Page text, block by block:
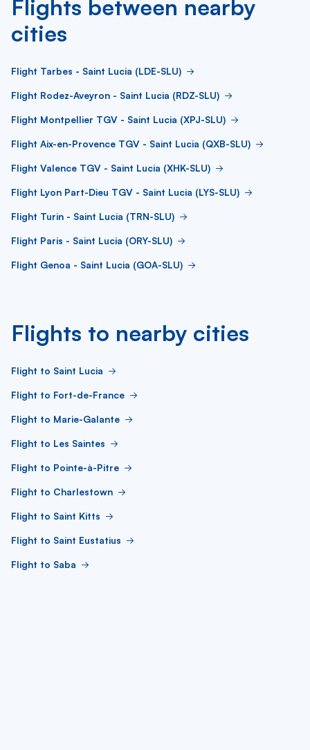
Flights between nearby
cities
Flight Tarbes - Saint Lucia (LDE-SLU)
Flight Rodez-Aveyron - Saint Lucia (RDZ-SLU)
Flight Montpellier TGV - Saint Lucia (XPJ-SLU)
Flight Aix-en-Provence TGV - Saint Lucia (QXB-SLU)
Flight Valence TGV - Saint Lucia (XHK-SLU)
Flight Lyon Part-Dieu TGV - Saint Lucia (LYS-SLU)
Flight Turin - Saint Lucia (TRN-SLU)
Flight Paris - Saint Lucia (ORY-SLU)
Flight Genoa - Saint Lucia (GOA-SLU)
Flights to nearby cities
Flight to Saint Lucia
Flight to Fort-de-France
Flight to Marie-Galante
Flight to Les Saintes
Flight to Pointe-à-Pitre
Flight to Charlestown
Flight to Saint Kitts
Flight to Saint Eustatius
Flight to Saba